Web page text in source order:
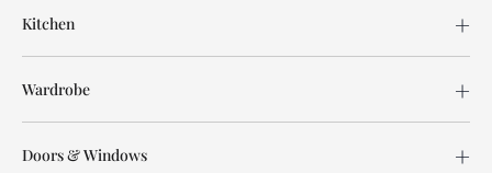
Kitchen
Wardrobe
Doors & Windows